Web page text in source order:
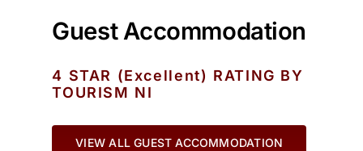
Guest Accommodation
4 STAR (Excellent) RATING BY
TOURISM NI
VIEW ALL GUEST ACCOMMODATION